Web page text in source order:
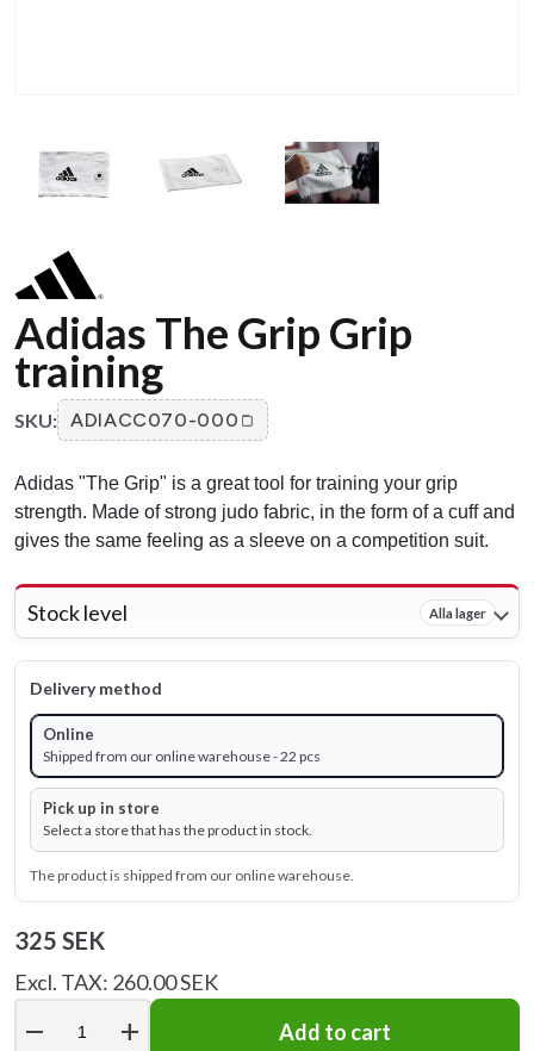
Adidas The Grip Grip
training
SKU: ADIACC070-000
Adidas "The Grip" is a great tool for training your grip
strength. Made of strong judo fabric, in the form of a cuff and
gives the same feeling as a sleeve on a competition suit.
Stock level Alla lager
Delivery method
Online
Shipped from our online warehouse - 22 pcs
Pick up in store
Select a store that has the product in stock.
The product is shipped from our online warehouse.
325 SEK
Excl. TAX: 260.00 SEK
remove add Add to cart